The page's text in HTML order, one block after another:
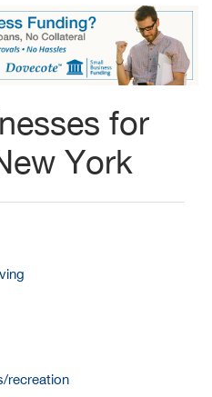
for
York
recreation